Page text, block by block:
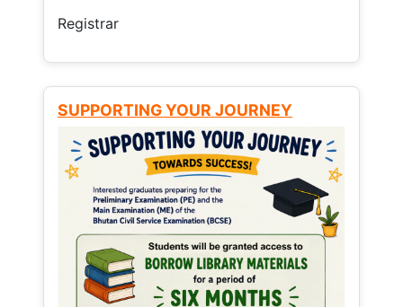
Registrar
SUPPORTING YOUR JOURNEY